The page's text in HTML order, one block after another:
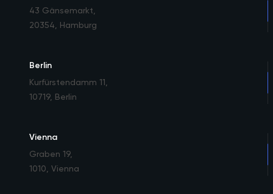
43 Gänsemarkt,
20354, Hamburg
Berlin
Kurfürstendamm 11,
10719, Berlin
Vienna
Graben 19,
1010, Vienna